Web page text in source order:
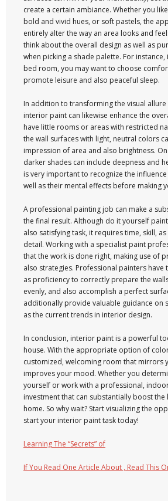
create a certain ambiance. Whether you
bold and vivid hues, or soft pastels, the
entirely alter the way an area looks and
think about the overall design as well as
when picking a shade palette. For instance,
bed room, you may want to choose
promote leisure and also peaceful sleep.
In addition to transforming the visual
interior paint can likewise enhance the
have little rooms or areas with restricted
the wall surfaces with light, neutral colors
impression of area and also brightness.
darker shades can include deepness and
is very important to recognize the
well as their mental effects before making
A professional painting job can make a
the final result. Although do it yourself
also satisfying task, it requires time, skill,
detail. Working with a specialist paint
that the work is done right, making use of
also strategies. Professional painters have
as proficiency to correctly prepare the
evenly, and also accomplish a perfect
additionally provide valuable guidance on
as the current trends in interior design.
In conclusion, interior paint is a powerful
house. With the appropriate option of
customized, welcoming room that mirrors
improves your mood. Whether you
yourself or work with a professional,
investment that can substantially boost
home. So why wait? Start visualizing the
start your interior paint task today!
Learning The “Secrets” of
If You Read One Article About , Read This